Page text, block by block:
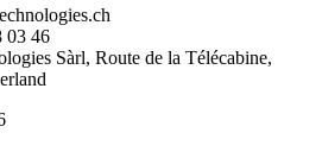
03 46
Sàrl, Route de la Télécabine,